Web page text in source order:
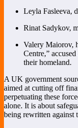
Leyla Fasleeva,
Rinat Sadykov,
Valery Maiorov,
Centre,”
their homeland.
A UK government
aimed at cutting off
perpetuating these
alone. It is about
being rewritten against